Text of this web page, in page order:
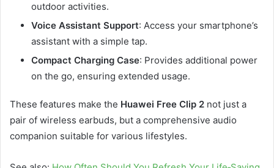
outdoor activities.
Voice Assistant Support: Access your smartphone’s
assistant with a simple tap.
Compact Charging Case: Provides additional power
on the go, ensuring extended usage.
These features make the Huawei Free Clip 2 not just a
pair of wireless earbuds, but a comprehensive audio
companion suitable for various lifestyles.